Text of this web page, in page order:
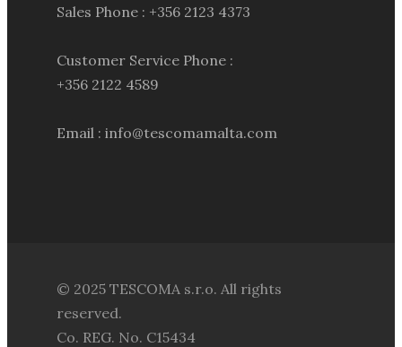
Sales Phone : +356 2123 4373
Customer Service Phone :
+356 2122 4589
Email : info@tescomamalta.com
© 2025 TESCOMA s.r.o. All rights
reserved.
Co. REG. No. C15434